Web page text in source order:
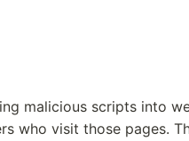
malicious scripts into
who visit those pages.